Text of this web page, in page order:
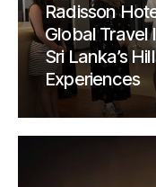
Radisson
Global Travel
Sri Lanka’s
Experiences